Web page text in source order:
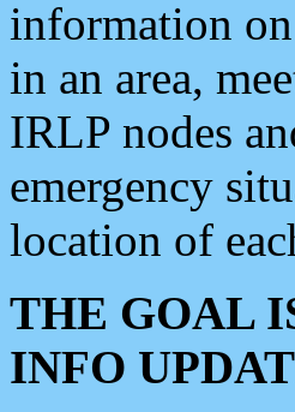
information
in an area,
IRLP nodes
emergency
location of
THE GOAL
INFO